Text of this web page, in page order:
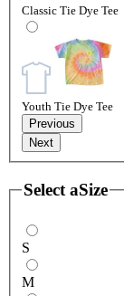
Classic Tie Dye Tee
Youth Tie Dye Tee
Previous
Next
Select aSize
S
M